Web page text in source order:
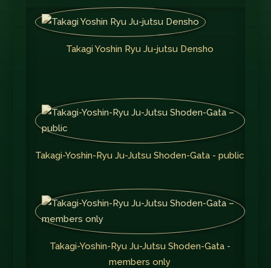
Takagi Yoshin Ryu Ju-jutsu Densho
Takagi-Yoshin-Ryu Ju-Jutsu Shoden-Gata - public
Takagi-Yoshin-Ryu Ju-Jutsu Shoden-Gata -
members only